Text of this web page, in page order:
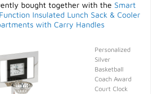
bought together with the Smart
Insulated Lunch Sack & Cooler
with Carry Handles
Personalized
Silver
Basketball
Coach Award
Court Clock